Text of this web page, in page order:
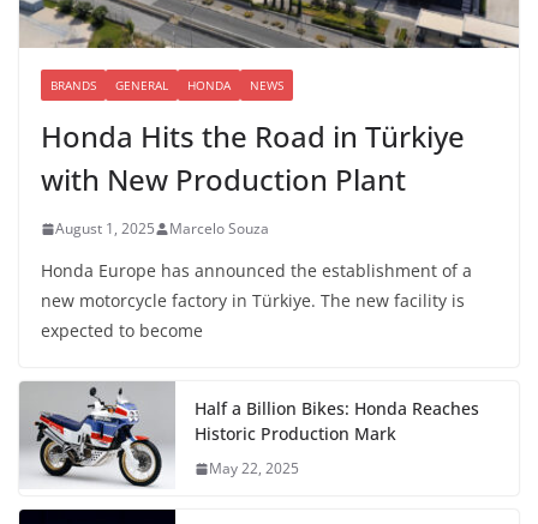
BRANDS GENERAL HONDA NEWS
Honda Hits the Road in Türkiye
with New Production Plant
August 1, 2025 Marcelo Souza
Honda Europe has announced the establishment of a
new motorcycle factory in Türkiye. The new facility is
expected to become
Half a Billion Bikes: Honda Reaches
Historic Production Mark
May 22, 2025